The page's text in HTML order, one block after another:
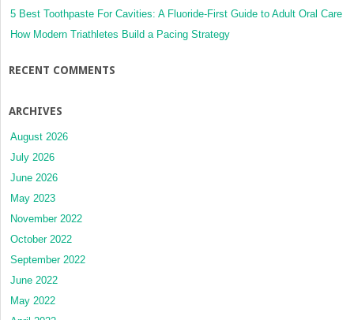
5 Best Toothpaste For Cavities: A Fluoride-First Guide to Adult Oral Care
How Modern Triathletes Build a Pacing Strategy
RECENT COMMENTS
ARCHIVES
August 2026
July 2026
June 2026
May 2023
November 2022
October 2022
September 2022
June 2022
May 2022